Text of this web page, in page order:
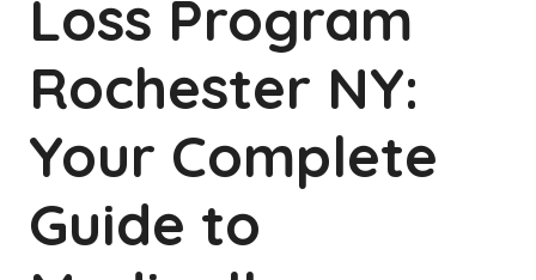
Loss Program
Rochester NY:
Your Complete
Guide to